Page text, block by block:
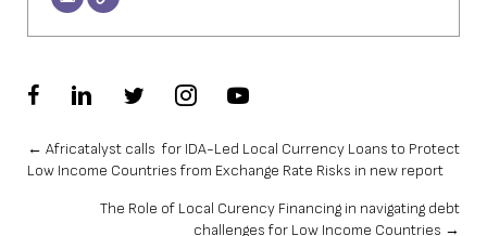
Posts
navigation
← Africatalyst calls for IDA-Led Local Currency Loans to Protect
Low Income Countries from Exchange Rate Risks in new report
The Role of Local Curency Financing in navigating debt
challenges for Low Income Countries →